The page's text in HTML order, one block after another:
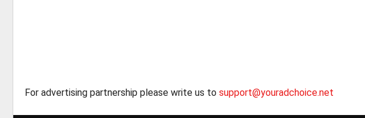
For advertising partnership please write us to support@youradchoice.net